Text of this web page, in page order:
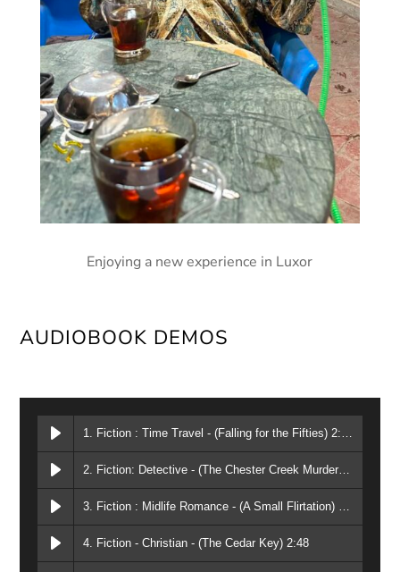
Enjoying a new experience in Luxor
AUDIOBOOK DEMOS
1. Fiction : Time Travel - (Falling for the Fifties) 2:02
2. Fiction: Detective - (The Chester Creek Murders) 2:06
3. Fiction : Midlife Romance - (A Small Flirtation) 2:05
4. Fiction - Christian - (The Cedar Key) 2:48